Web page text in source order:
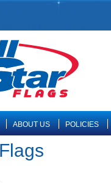
ABOUT US POLICIES